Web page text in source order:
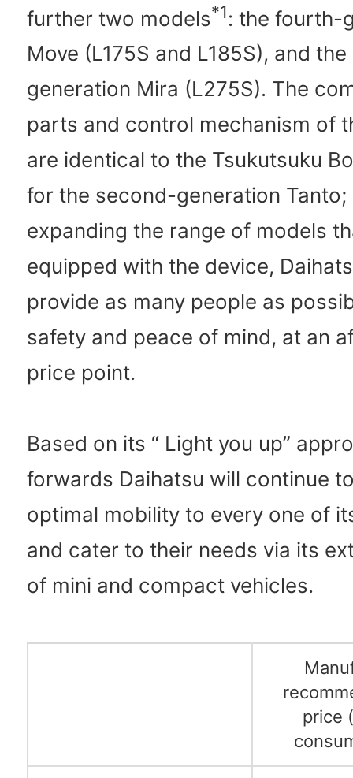
further two models*1: the fourth-
Move (L175S and L185S), and
generation Mira (L275S). The
parts and control mechanism of
are identical to the Tsukutsuku
for the second-generation Tanto;
expanding the range of models
equipped with the device,
provide as many people as
safety and peace of mind, at an
price point.
Based on its “ Light you up”
forwards Daihatsu will continue
optimal mobility to every one of
and cater to their needs via its
of mini and compact vehicles.
price